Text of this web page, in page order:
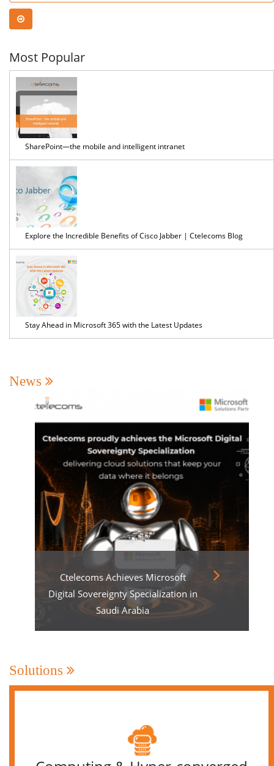
Most Popular
SharePoint—the mobile and intelligent intranet
Explore the Incredible Benefits of Cisco Jabber | Ctelecoms Blog
Stay Ahead in Microsoft 365 with the Latest Updates
News
Ctelecoms Achieves Microsoft
Digital Sovereignty Specialization in
Saudi Arabia
Solutions